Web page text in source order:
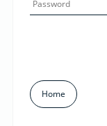
Home